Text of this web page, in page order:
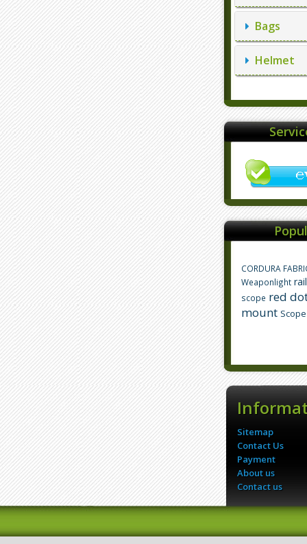
Bags
Helmet
CORDURA
Weaponlight
scope red
mount Scope
Sitemap
Contact Us
Payment
About us
Contact us